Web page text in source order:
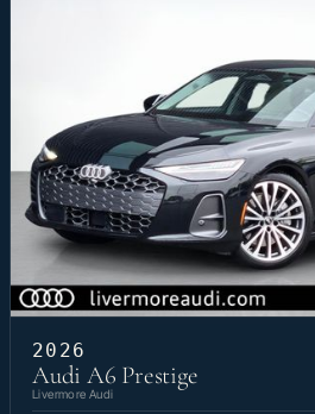
2026
Audi A6 Prestige
Livermore Audi